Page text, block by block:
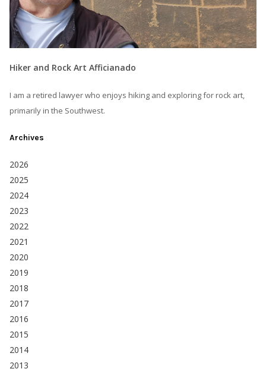
Hiker and Rock Art Afficianado
I am a retired lawyer who enjoys hiking and exploring for rock art,
primarily in the Southwest.
Archives
2026
2025
2024
2023
2022
2021
2020
2019
2018
2017
2016
2015
2014
2013